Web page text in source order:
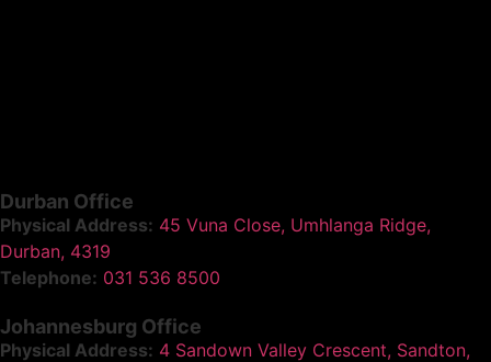
Durban Office
Physical Address: 45 Vuna Close, Umhlanga Ridge,
Durban, 4319
Telephone: 031 536 8500
Johannesburg Office
Physical Address: 4 Sandown Valley Crescent, Sandton,